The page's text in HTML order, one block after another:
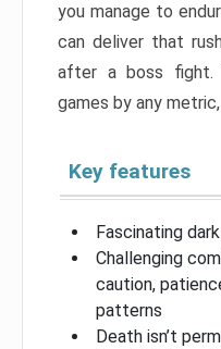
you manage to
can deliver that
after a boss fight.
games by any
Key features
Fascinating
Challenging
caution,
patterns
Death isn’t